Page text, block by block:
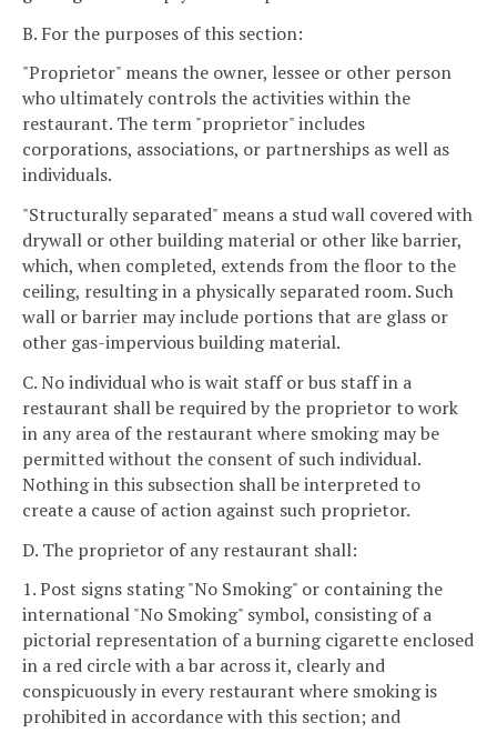
B. For the purposes of this section:
"Proprietor" means the owner, lessee or other person
who ultimately controls the activities within the
restaurant. The term "proprietor" includes
corporations, associations, or partnerships as well as
individuals.
"Structurally separated" means a stud wall covered with
drywall or other building material or other like barrier,
which, when completed, extends from the floor to the
ceiling, resulting in a physically separated room. Such
wall or barrier may include portions that are glass or
other gas-impervious building material.
C. No individual who is wait staff or bus staff in a
restaurant shall be required by the proprietor to work
in any area of the restaurant where smoking may be
permitted without the consent of such individual.
Nothing in this subsection shall be interpreted to
create a cause of action against such proprietor.
D. The proprietor of any restaurant shall:
1. Post signs stating "No Smoking" or containing the
international "No Smoking" symbol, consisting of a
pictorial representation of a burning cigarette enclosed
in a red circle with a bar across it, clearly and
conspicuously in every restaurant where smoking is
prohibited in accordance with this section; and